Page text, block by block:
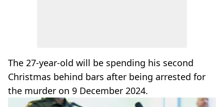
The 27-year-old will be spending his second
Christmas behind bars after being arrested for
the murder on 9 December 2024.